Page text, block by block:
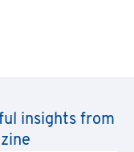
insights from